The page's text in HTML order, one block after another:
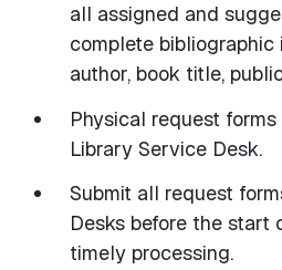
all assigned and
complete bibliographic
author, book title,
Physical request
Library Service Desk.
Submit all request
Desks before the
timely processing.